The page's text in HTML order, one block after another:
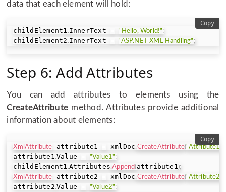
data that each element will hold:
childElement1 .InnerText = "Hello, World!";
childElement2 .InnerText = "ASP.NET XML Handling" ;
Copy
Step 6: Add Attributes
You can add attributes to elements using the
CreateAttribute method. Attributes provide additional
information about elements:
XmlAttribute attribute1 = xmlDoc.CreateAttribute("Attribute1"
attribute1.Value = "Value1";
childElement1 .Attributes.Append(attribute1);
XmlAttribute
attribute2 = xmlDoc.CreateAttribute("Attribute2"
attribute2.Value = "Value2";
Copy